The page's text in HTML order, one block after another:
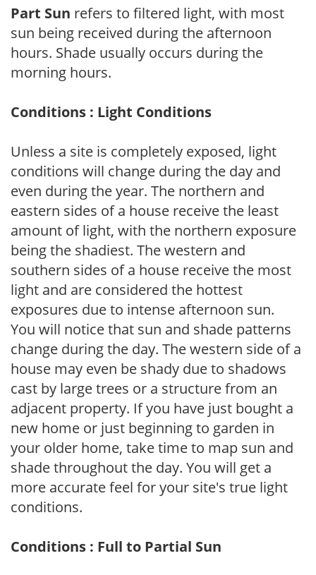
Part Sun refers to filtered light, with most
sun being received during the afternoon
hours. Shade usually occurs during the
morning hours.
Conditions : Light Conditions
Unless a site is completely exposed, light
conditions will change during the day and
even during the year. The northern and
eastern sides of a house receive the least
amount of light, with the northern exposure
being the shadiest. The western and
southern sides of a house receive the most
light and are considered the hottest
exposures due to intense afternoon sun.
You will notice that sun and shade patterns
change during the day. The western side of a
house may even be shady due to shadows
cast by large trees or a structure from an
adjacent property. If you have just bought a
new home or just beginning to garden in
your older home, take time to map sun and
shade throughout the day. You will get a
more accurate feel for your site's true light
conditions.
Conditions : Full to Partial Sun